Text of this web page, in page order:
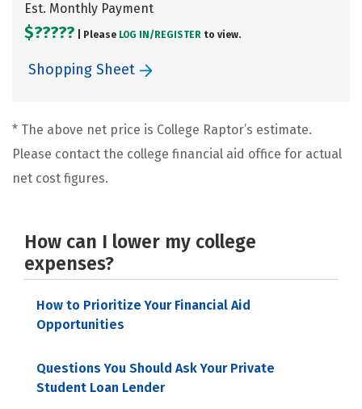
Est. Monthly Payment
$????? | Please LOG IN/ REGISTER to view.
Shopping Sheet
* The above net price is College Raptor’s estimate.
Please contact the college financial aid office for actual
net cost figures.
How can I lower my college
expenses?
How to Prioritize Your Financial Aid
Opportunities
Questions You Should Ask Your Private
Student Loan Lender